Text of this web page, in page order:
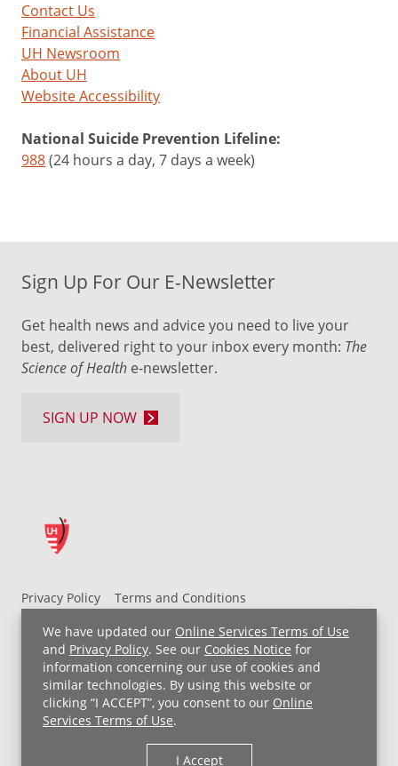
We have updated our Online Services Terms of Use
and Privacy Policy. See our Cookies Notice for
information concerning our use of cookies and
similar technologies. By using this website or
clicking “I ACCEPT”, you consent to our Online
Services Terms of Use.
I Accept
Contact Us
Financial Assistance
UH Newsroom
About UH
Website Accessibility
National Suicide Prevention Lifeline:
988(24 hours a day, 7 days a week)
Privacy Policy
Terms and Conditions
UH MyChart Terms and Conditions
HIPAA Notice
Non-Discrimination Notice
For Employees
Price Transparency
Copyright © 2026 University Hospitals
Sign Up For Our E-Newsletter
Get health news and advice you need to live your
best, delivered right to your inbox every month: The
Science of Health e-newsletter.
SIGN UP NOW